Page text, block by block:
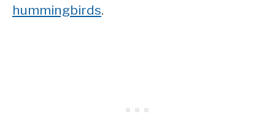
hummingbirds.